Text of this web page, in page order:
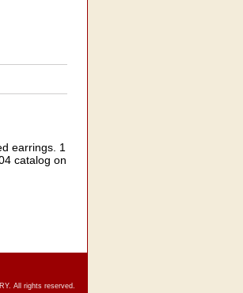
earrings. 1
catalog on
All rights reserved.